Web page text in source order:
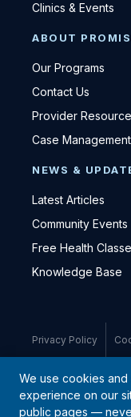
Clinics & Events
ABOUT
Our Programs
Contact Us
Provider
Case Management
NEWS &
Latest Articles
Community Events
Free Health
Knowledge Base
Privacy Policy
Medical Disclaimer
© 2021–2026
We use cookies
experience on our
public pages —